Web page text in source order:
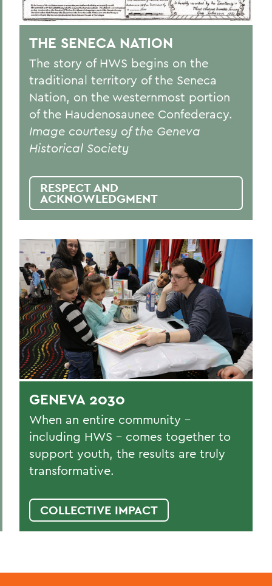
THE SENECA NATION
The story of HWS begins on the
traditional territory of the Seneca
Nation, on the westernmost portion
of the Haudenosaunee Confederacy.
Image courtesy of the Geneva
Historical Society
RESPECT AND
ACKNOWLEDGMENT
GENEVA 2030
When an entire community –
including HWS – comes together to
support youth, the results are truly
transformative.
COLLECTIVE IMPACT